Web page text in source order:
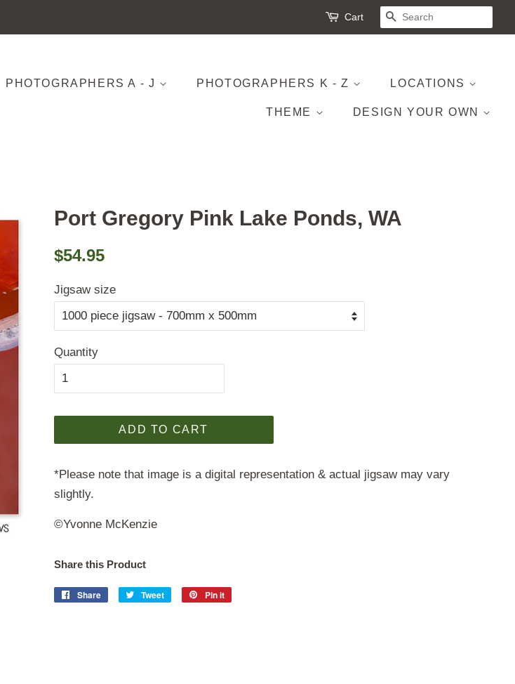
Cart SEARCH
PHOTOGRAPHERS A - J PHOTOGRAPHERS K - Z LOCATIONS
THEME DESIGN YOUR OWN
Port Gregory Pink Lake Ponds, WA
Regular
$54.95
Jigsaw size
Quantity
ADD TO CART
*Please note that image is a digital representation & actual jigsaw may vary
slightly.
©Yvonne McKenzie
Share this Product
Share
Share
Tweet
Tweet
Pin it